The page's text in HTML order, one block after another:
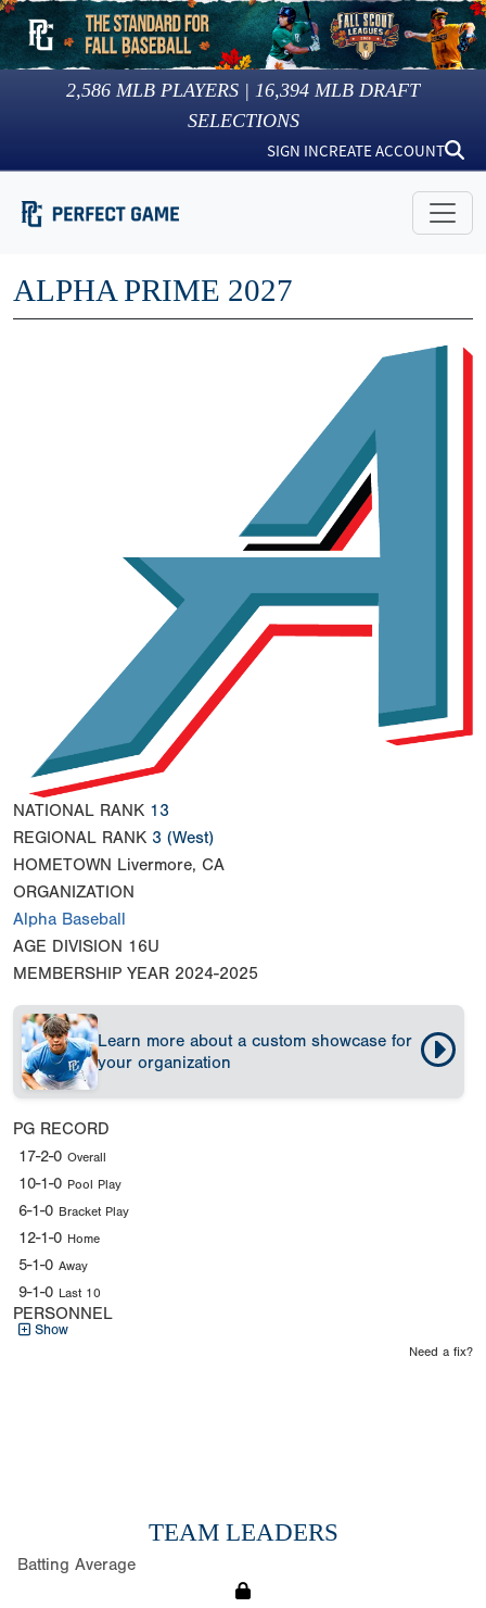
2,586 MLB PLAYERS | 16,394 MLB DRAFT
SELECTIONS
SIGN INCREATE ACCOUNT
ALPHA PRIME 2027
NATIONAL RANK 13
REGIONAL RANK 3 (West)
HOMETOWN Livermore, CA
ORGANIZATION
Alpha Baseball
AGE DIVISION 16U
MEMBERSHIP YEAR 2024-2025
Learn more about a custom showcase for
your organization
PG RECORD
17-2-0 Overall
10-1-0 Pool Play
6-1-0 Bracket Play
12-1-0 Home
5-1-0 Away
9-1-0 Last 10
PERSONNEL
Show
Need a fix?
TEAM LEADERS
Batting Average